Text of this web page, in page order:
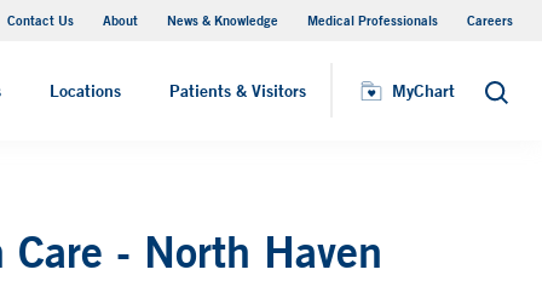
Contact Us About News & Knowledge Medical Professionals Careers
Locations Patients & Visitors MyChart Search
- North Haven